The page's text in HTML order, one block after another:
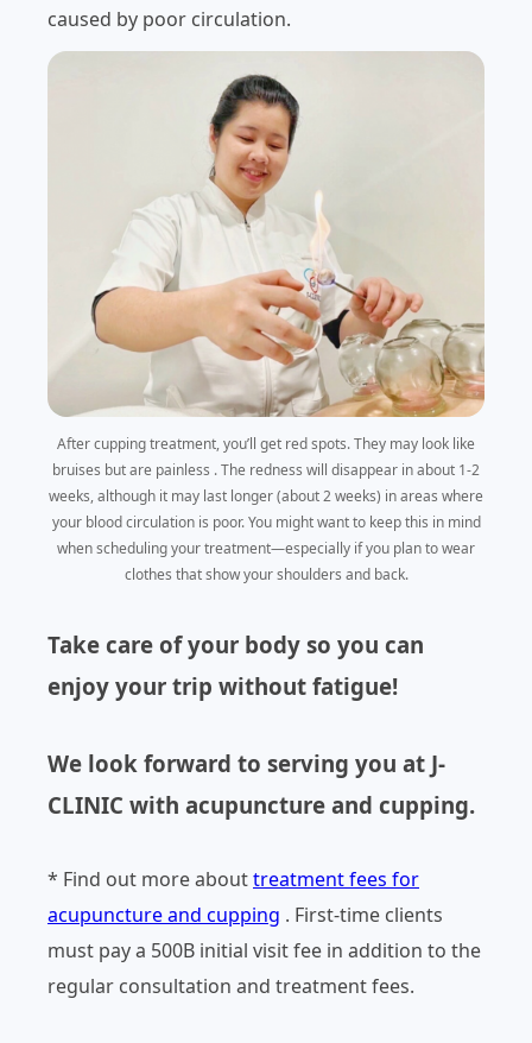
caused by poor circulation.
After cupping treatment, you’ll get red spots. They may look like
bruises but are painless . The redness will disappear in about 1-2
weeks, although it may last longer (about 2 weeks) in areas where
your blood circulation is poor. You might want to keep this in mind
when scheduling your treatment—especially if you plan to wear
clothes that show your shoulders and back.
Take care of your body so you can
enjoy your trip without fatigue!
We look forward to serving you at J-
CLINIC with acupuncture and cupping.
* Find out more abouttreatment fees for
acupuncture and cupping . First-time clients
must pay a 500B initial visit fee in addition to the
regular consultation and treatment fees.